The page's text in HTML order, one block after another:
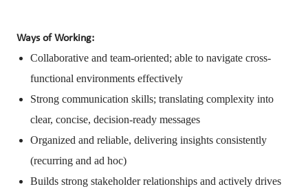
Ways of Working:
Collaborative and team-oriented; able to navigate cross-
functional environments effectively
Strong communication skills; translating complexity into
clear, concise, decision-ready messages
Organized and reliable, delivering insights consistently
(recurring and ad hoc)
Builds strong stakeholder relationships and actively drives